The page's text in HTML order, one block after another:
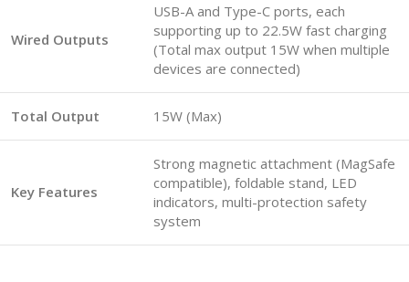
Wired Outputs
USB-A and Type-C ports, each
supporting up to 22.5W fast charging
(Total max output 15W when multiple
devices are connected)
Total Output 15W (Max)
Key Features
Strong magnetic attachment (MagSafe
compatible), foldable stand, LED
indicators, multi-protection safety
system